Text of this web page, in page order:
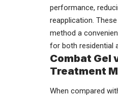
performance,
reapplication.
method a
for both residential
Combat Gel
Treatment
When compared